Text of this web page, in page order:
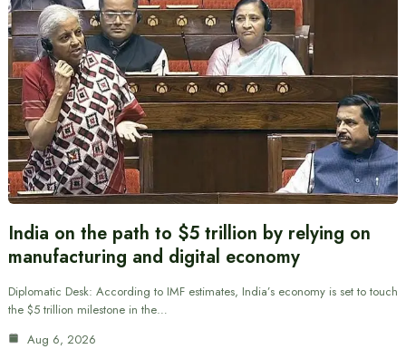
India on the path to $5 trillion by relying on
manufacturing and digital economy
Diplomatic Desk: According to IMF estimates, India’s economy is set to touch
the $5 trillion milestone in the…
Aug 6, 2026